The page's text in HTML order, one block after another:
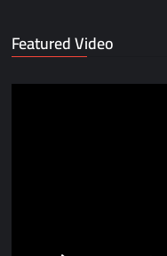
Featured Video